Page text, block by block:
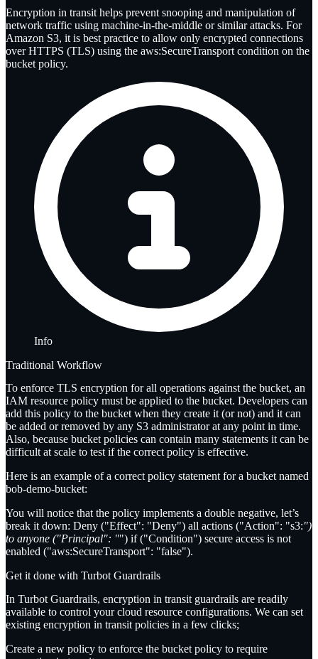
Encryption in transit helps prevent snooping and manipulation of
network traffic using machine-in-the-middle or similar attacks. For
Amazon S3, it is best practice to allow only encrypted connections
over HTTPS (TLS) using the aws:SecureTransport condition on the
bucket policy.
Info
Traditional Workflow
To enforce TLS encryption for all operations against the bucket, an
IAM resource policy must be applied to the bucket. Developers can
add this policy to the bucket when they create it (or not) and it can
be added or removed by any S3 administrator at any point in time.
Also, because bucket policies can contain many statements it can be
difficult at scale to test if the correct policy is effective.
Here is an example of a correct policy statement for a bucket named
bob-demo-bucket:
You will notice that the policy implements a double negative, let’s
break it down: Deny ("Effect": "Deny") all actions ("Action": "s3:")
to anyone ("Principal": "") if ("Condition") secure access is not
enabled ("aws:SecureTransport": "false").
Get it done with Turbot Guardrails
In Turbot Guardrails, encryption in transit guardrails are readily
available to control your cloud resource configurations. We can set
existing encryption in transit policies in a few clicks;
Create a new policy to enforce the bucket policy to require